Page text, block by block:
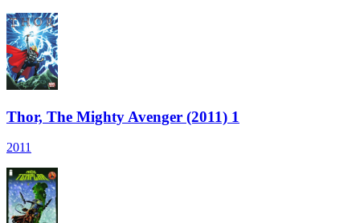
Thor, The Mighty Avenger (2011) 1
2011